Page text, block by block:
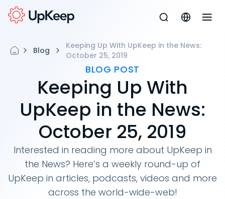
Blog
Keeping Up With UpKeep in the News:
October 25, 2019
BLOG POST
Keeping Up With
UpKeep in the News:
October 25, 2019
Interested in reading more about UpKeep in
the News? Here’s a weekly round-up of
UpKeep in articles, podcasts, videos and more
across the world-wide-web!